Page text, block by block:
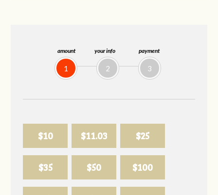
amount
1
your info
2
payment
3
$10 $11.03 $25
$35 $50 $100